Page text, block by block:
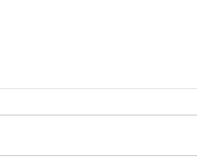
Knit a community